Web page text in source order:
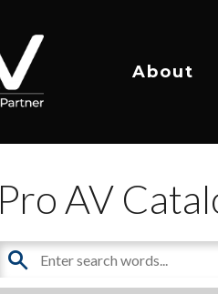
About
Pro AV